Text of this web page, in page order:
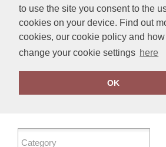
to use the site you consent to the
cookies on your device. Find out
cookies, our cookie policy and
change your cookie settings here
OK
FILTER PRODUCTS